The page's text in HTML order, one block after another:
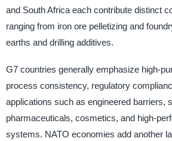
and South Africa each contribute distinct
ranging from iron ore pelletizing and
earths and drilling additives.
G7 countries generally emphasize high-
process consistency, regulatory
applications such as engineered barriers,
pharmaceuticals, cosmetics, and high-
systems. NATO economies add another